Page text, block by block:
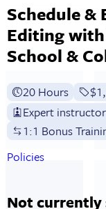
Schedule &
Editing with
School &
20 Hours
Expert
1:1 Bonus
Policies
Not currently